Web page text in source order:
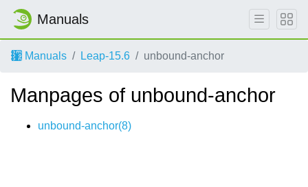
Manuals
Manuals Leap-15.6 unbound-anchor
Manpages of unbound-anchor
unbound-anchor(8)